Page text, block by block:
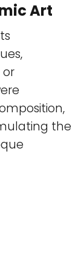
Art
or
the